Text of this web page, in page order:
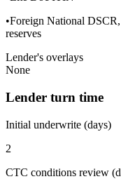
•Foreign National
reserves
Lender's overlays
None
Lender turn time
Initial underwrite (days)
2
CTC conditions review